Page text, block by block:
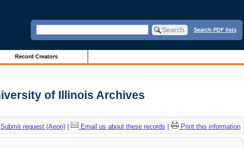
Search PDF lists
Record Creators
of Illinois Archives
Submit request (Aeon)| Email us about these records Print this information